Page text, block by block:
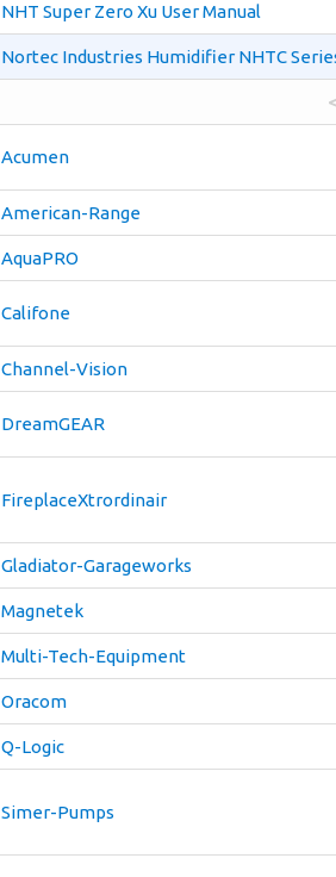
NHT Super Zero Xu User Manual
Nortec Industries Humidifier NHTC
Acumen
American-Range
AquaPRO
Califone
Channel-Vision
DreamGEAR
FireplaceXtrordinair
Gladiator-Garageworks
Magnetek
Multi-Tech-Equipment
Oracom
Q-Logic
Simer-Pumps